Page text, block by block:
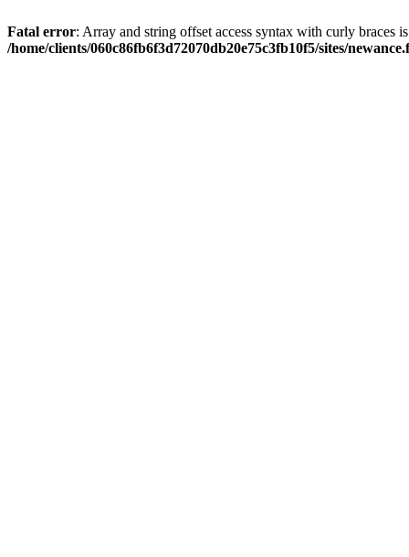
Fatal error: Array and string offset access syntax with curly braces
/home/clients/060c86fb6f3d72070db20e75c3fb10f5/sites/